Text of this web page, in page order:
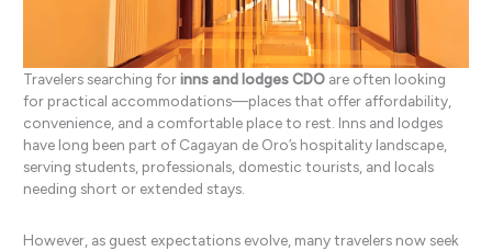
Travelers searching forinns and lodges CDO are often looking
for practical accommodations—places that offer affordability,
convenience, and a comfortable place to rest. Inns and lodges
have long been part of Cagayan de Oro’s hospitality landscape,
serving students, professionals, domestic tourists, and locals
needing short or extended stays.
However, as guest expectations evolve, many travelers now seek